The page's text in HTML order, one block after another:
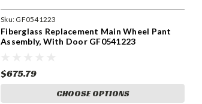
Sku: GF0541223
Fiberglass Replacement Main Wheel Pant
Assembly, With Door GF0541223
$675.79
CHOOSE OPTIONS